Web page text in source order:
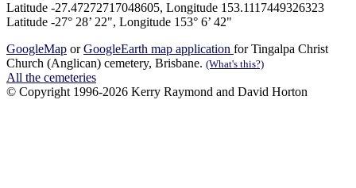
Latitude -27.47272717048605, Longitude 153.1117449326323
Latitude -27° 28’ 22", Longitude 153° 6’ 42"
GoogleMap orGoogleEarth map application for Tingalpa Christ
Church (Anglican) cemetery, Brisbane. (What's this?)
All the cemeteries
© Copyright 1996-2026 Kerry Raymond and David Horton